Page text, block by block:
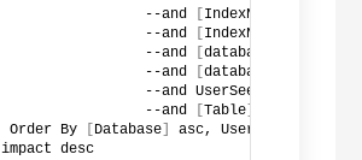
                --and
IndexName
                --and
IndexName
                --and
[database
                --and
[database
--and UserSeek +
                --and
[Table
Order By
Database
asc, UserSeek +
impact desc